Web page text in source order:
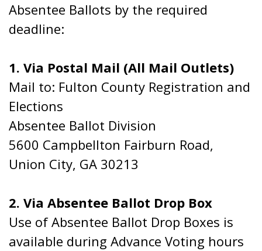
Absentee Ballots by the required
deadline:
1. Via Postal Mail (All Mail Outlets)
Mail to: Fulton County Registration and
Elections
Absentee Ballot Division
5600 Campbellton Fairburn Road,
Union City, GA 30213
2. Via Absentee Ballot Drop Box
Use of Absentee Ballot Drop Boxes is
available during Advance Voting hours